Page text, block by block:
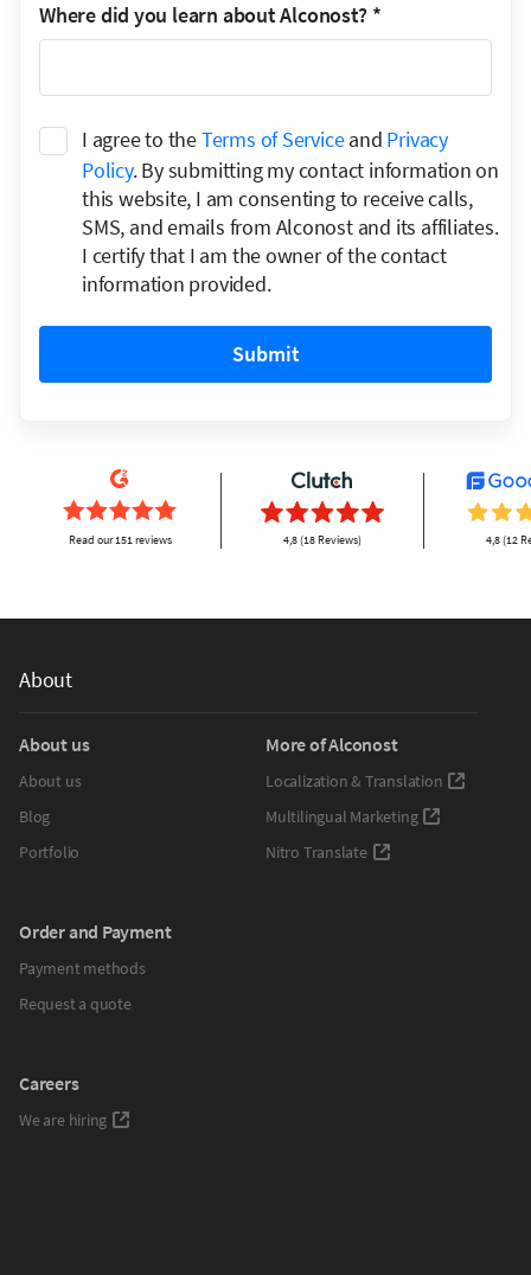
Where did you learn about Alconost? *
I agree to theTerms of Serviceand Privacy
Policy. By submitting my contact information on
this website, I am consenting to receive calls,
SMS, and emails from Alconost and its affiliates.
I certify that I am the owner of the contact
information provided.
Submit
Read our 151 reviews 4,8 (18 Reviews) 4,8 (12
About
About us
About us
Blog
Portfolio
Order and Payment
Payment methods
Request a quote
Careers
We are hiring
More of Alconost
Localization & Translation
Multilingual Marketing
Nitro Translate